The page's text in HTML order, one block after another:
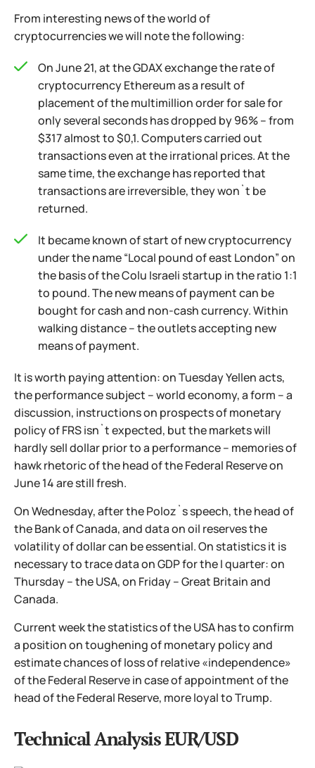
From interesting news of the world of
cryptocurrencies we will note the following:
On June 21, at the GDAX exchange the rate of
cryptocurrency Ethereum as a result of
placement of the multimillion order for sale for
only several seconds has dropped by 96% – from
$317 almost to $0,1. Computers carried out
transactions even at the irrational prices. At the
same time, the exchange has reported that
transactions are irreversible, they won`t be
returned.
It became known of start of new cryptocurrency
under the name “Local pound of east London” on
the basis of the Colu Israeli startup in the ratio 1:1
to pound. The new means of payment can be
bought for cash and non-cash currency. Within
walking distance – the outlets accepting new
means of payment.
It is worth paying attention: on Tuesday Yellen acts,
the performance subject – world economy, a form – a
discussion, instructions on prospects of monetary
policy of FRS isn`t expected, but the markets will
hardly sell dollar prior to a performance – memories of
hawk rhetoric of the head of the Federal Reserve on
June 14 are still fresh.
On Wednesday, after the Poloz`s speech, the head of
the Bank of Canada, and data on oil reserves the
volatility of dollar can be essential. On statistics it is
necessary to trace data on GDP for the I quarter: on
Thursday – the USA, on Friday – Great Britain and
Canada.
Current week the statistics of the USA has to confirm
a position on toughening of monetary policy and
estimate chances of loss of relative «independence»
of the Federal Reserve in case of appointment of the
head of the Federal Reserve, more loyal to Trump.
Technical Analysis EUR/USD